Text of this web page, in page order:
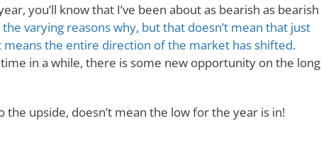
you’ll know that I’ve been about as bearish as bearish
varying reasons why, but that doesn’t mean that just
the entire direction of the market has shifted.
in a while, there is some new opportunity on the long
upside, doesn’t mean the low for the year is in!